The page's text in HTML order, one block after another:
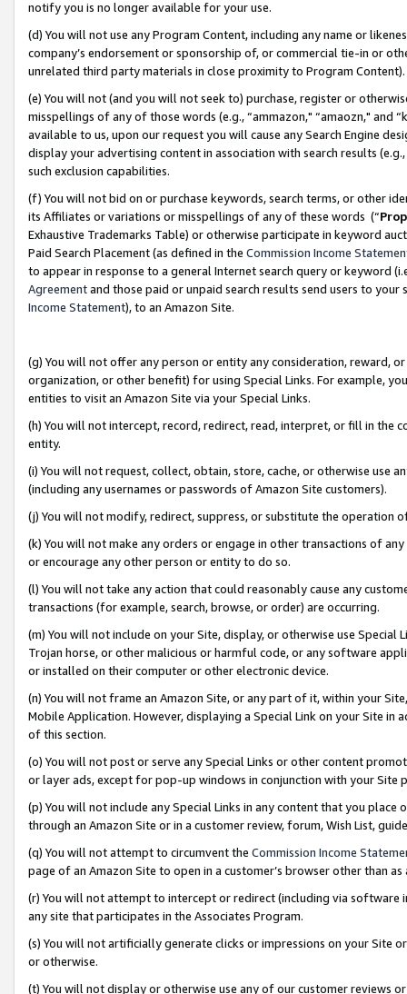
notify you is no longer available for your use.
(d) You will not use any Program Content, including any name or
company’s endorsement or sponsorship of, or commercial tie-in or
unrelated third party materials in close proximity to Program Content).
(e) You will not (and you will not seek to) purchase, register or
misspellings of any of those words (e.g., “ammazon," “amaozn," and
available to us, upon our request you will cause any Search Engine
display your advertising content in association with search results
such exclusion capabilities.
(f) You will not bid on or purchase keywords, search terms, or other
its Affiliates or variations or misspellings of any of these words (“
Exhaustive Trademarks Table) or otherwise participate in keyword
Paid Search Placement (as defined in the Commission Income
to appear in response to a general Internet search query or keyword
Agreementand those paid or unpaid search results send users to
Income Statement), to an Amazon Site.
(g) You will not offer any person or entity any consideration, reward,
organization, or other benefit) for using Special Links. For example,
entities to visit an Amazon Site via your Special Links.
(h) You will not intercept, record, redirect, read, interpret, or fill in
entity.
(i) You will not request, collect, obtain, store, cache, or otherwise use
(including any usernames or passwords of Amazon Site customers).
(j) You will not modify, redirect, suppress, or substitute the operation
(k) You will not make any orders or engage in other transactions of
or encourage any other person or entity to do so.
(l) You will not take any action that could reasonably cause any
transactions (for example, search, browse, or order) are occurring.
(m) You will not include on your Site, display, or otherwise use
Trojan horse, or other malicious or harmful code, or any software
or installed on their computer or other electronic device.
(n) You will not frame an Amazon Site, or any part of it, within your
Mobile Application. However, displaying a Special Link on your Site
of this section.
(o) You will not post or serve any Special Links or other content
or layer ads, except for pop-up windows in conjunction with your
(p) You will not include any Special Links in any content that you
through an Amazon Site or in a customer review, forum, Wish List,
(q) You will not attempt to circumvent the Commission Income
page of an Amazon Site to open in a customer’s browser other than
(r) You will not attempt to intercept or redirect (including via software
any site that participates in the Associates Program.
(s) You will not artificially generate clicks or impressions on your Site
or otherwise.
(t) You will not display or otherwise use any of our customer reviews